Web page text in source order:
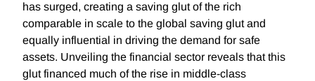
has surged, creating a saving glut of the rich
comparable in scale to the global saving glut and
equally influential in driving the demand for safe
assets. Unveiling the financial sector reveals that this
glut financed much of the rise in middle-class